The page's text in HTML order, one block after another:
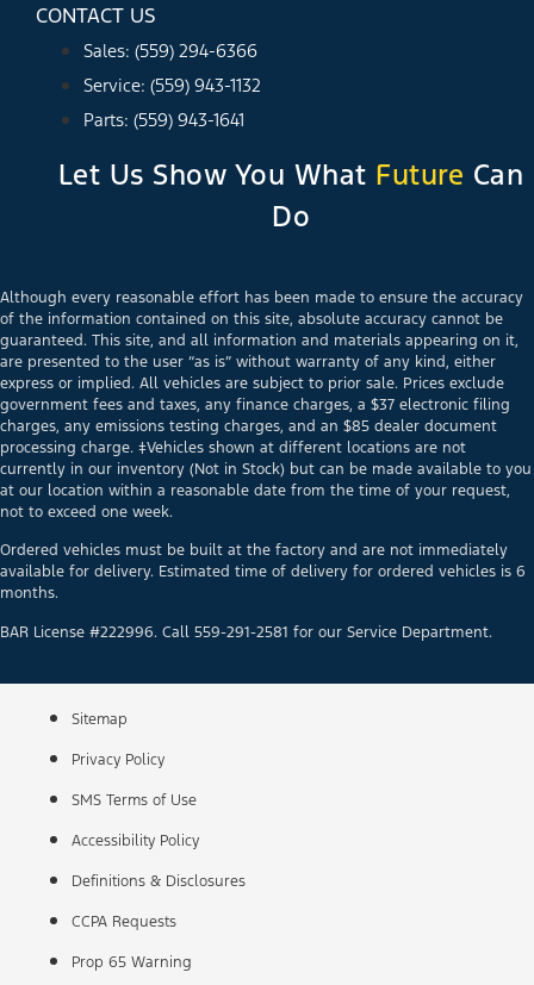
CONTACT US
Sales: (559) 294-6366
Service: (559) 943-1132
Parts: (559) 943-1641
Let Us Show You What Future Can
Do
Although every reasonable effort has been made to ensure the accuracy
of the information contained on this site, absolute accuracy cannot be
guaranteed. This site, and all information and materials appearing on it,
are presented to the user “as is” without warranty of any kind, either
express or implied. All vehicles are subject to prior sale. Prices exclude
government fees and taxes, any finance charges, a $37 electronic filing
charges, any emissions testing charges, and an $85 dealer document
processing charge. ‡Vehicles shown at different locations are not
currently in our inventory (Not in Stock) but can be made available to you
at our location within a reasonable date from the time of your request,
not to exceed one week.
Ordered vehicles must be built at the factory and are not immediately
available for delivery. Estimated time of delivery for ordered vehicles is 6
months.
BAR License #222996. Call 559-291-2581 for our Service Department.
Sitemap
Privacy Policy
SMS Terms of Use
Accessibility Policy
Definitions & Disclosures
CCPA Requests
Prop 65 Warning